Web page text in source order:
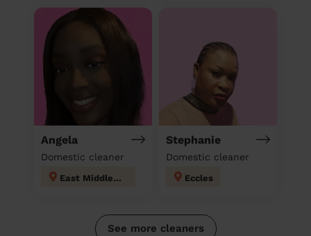
Angela
Domestic cleaner
East Middleton
Stephanie
Domestic cleaner
Eccles
See more cleaners